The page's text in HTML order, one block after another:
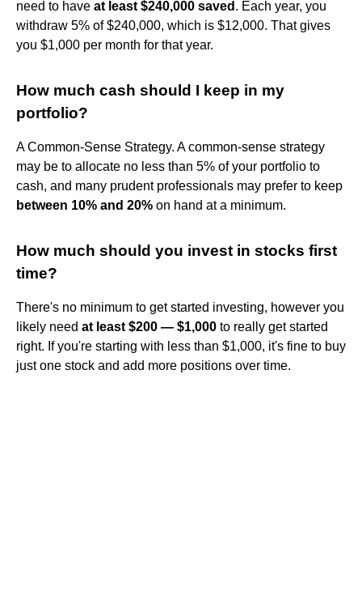
need to have at least $240,000 saved . Each year, you
withdraw 5% of $240,000, which is $12,000. That gives
you $1,000 per month for that year.
How much cash should I keep in my
portfolio?
A Common-Sense Strategy. A common-sense strategy
may be to allocate no less than 5% of your portfolio to
cash, and many prudent professionals may prefer to keep
between 10% and 20% on hand at a minimum.
How much should you invest in stocks first
time?
There's no minimum to get started investing, however you
likely need at least $200 — $1,000 to really get started
right. If you're starting with less than $1,000, it's fine to buy
just one stock and add more positions over time.